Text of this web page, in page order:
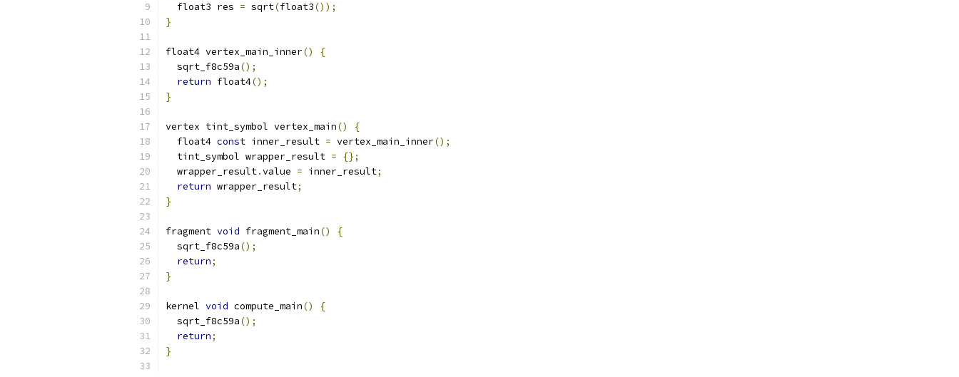
  float3 res
= sqrt(float3());
}
float4 vertex_main_inner()
{
  sqrt_f8c59a
();
return float4();
}
vertex tint_symbol vertex_main()
{
  float4
const inner_result = vertex_main_inner();
  tint_symbol wrapper_result
=
{};
  wrapper_result
.value = inner_result;
return wrapper_result;
}
fragment void fragment_main()
{
  sqrt_f8c59a
();
return;
}
kernel void compute_main()
{
  sqrt_f8c59a
();
return;
}